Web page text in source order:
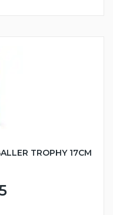
TROPHY 17CM